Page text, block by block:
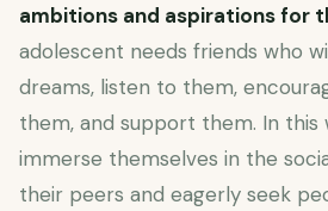
ambitions and aspirations for
adolescent needs friends who
dreams, listen to them,
them, and support them. In this
immerse themselves in the
their peers and eagerly seek